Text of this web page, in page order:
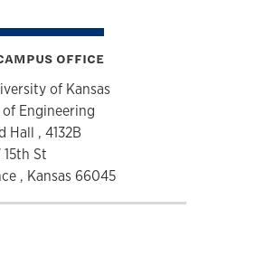
OFFICE
of Kansas
Engineering
Hall , 4132B
15th St
, Kansas 66045